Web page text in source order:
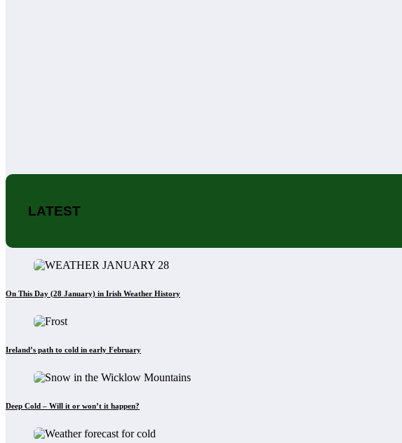
LATEST
On This Day (28 January) in Irish Weather History
Ireland’s path to cold in early February
Deep Cold – Will it or won’t it happen?